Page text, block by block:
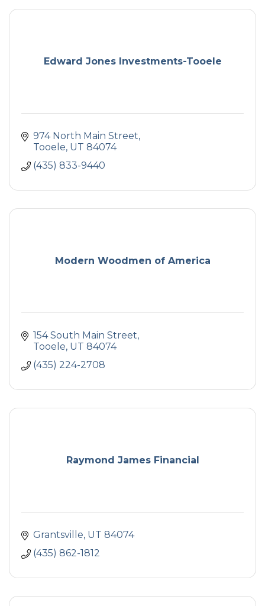
Edward Jones Investments-Tooele
974 North Main Street
Tooele UT 84074
(435) 833-9440
Modern Woodmen of America
154 South Main Street
Tooele UT 84074
(435) 224-2708
Raymond James Financial
Grantsville UT 84074
(435) 862-1812